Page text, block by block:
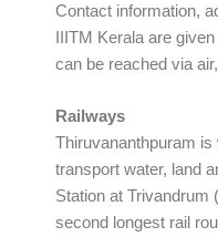
Contact information,
IIITM Kerala are
can be reached via
Railways
Thiruvananthpuram
transport water, land
Station at Trivandrum
second longest rail